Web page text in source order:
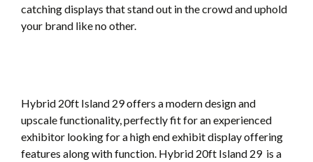
catching displays that stand out in the crowd and uphold
your brand like no other.
Hybrid 20ft Island 29 offers a modern design and
upscale functionality, perfectly fit for an experienced
exhibitor looking for a high end exhibit display offering
features along with function. Hybrid 20ft Island 29 is a